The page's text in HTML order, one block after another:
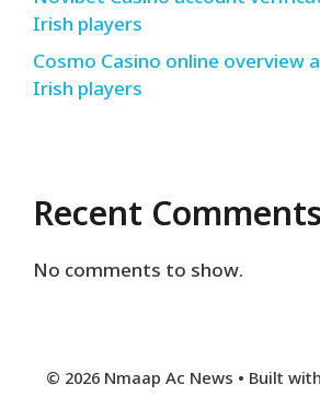
Irish players
Cosmo Casino online overview
Irish players
Recent Comments
No comments to show.
© 2026 Nmaap Ac News • Built with